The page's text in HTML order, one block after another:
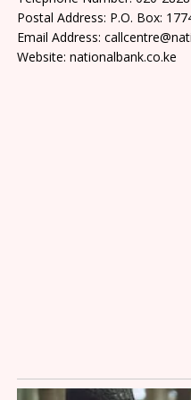
Postal Address: P.O. Box:
Email Address:
Website: nationalbank.co.ke